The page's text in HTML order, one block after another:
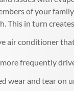
of your
This in turn
air conditioner
frequently
wear and tear on